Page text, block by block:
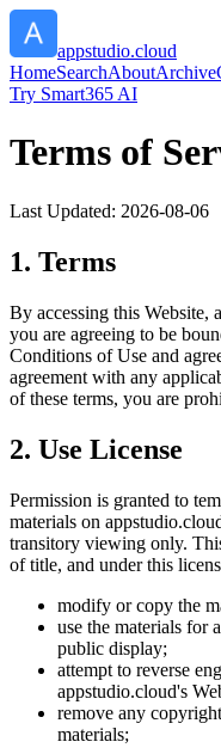
appstudio.cloud
HomeSearchAboutArchive
Try Smart365 AI
Terms of
Last Updated: 2026-08-06
1. Terms
By accessing this Website,
you are agreeing to be
Conditions of Use and
agreement with any
of these terms, you are
2. Use License
Permission is granted to
materials on
transitory viewing only.
of title, and under this
modify or copy the
use the materials for
public display;
attempt to reverse
appstudio.cloud's
remove any
materials;